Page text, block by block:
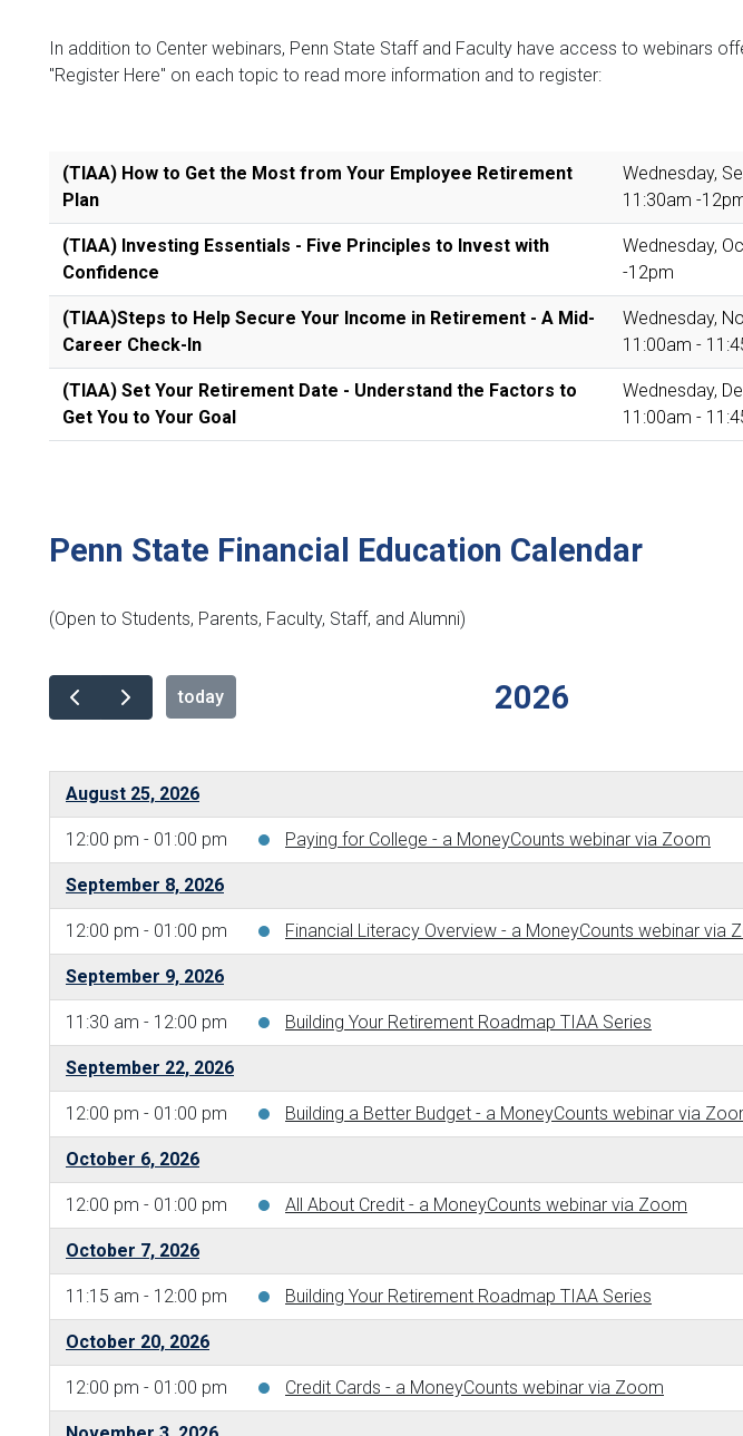
In addition to Center webinars, Penn State Staff and Faculty have access to webinars
"Register Here" on each topic to read more information and to register:
(TIAA) How to Get the Most from Your Employee Retirement
Plan
Wednesday,
11:30am -
(TIAA) Investing Essentials - Five Principles to Invest with
Confidence
Wednesday,
-12pm
(TIAA)Steps to Help Secure Your Income in Retirement - A Mid-
Career Check-In
Wednesday,
11:00am -
(TIAA) Set Your Retirement Date - Understand the Factors to
Get You to Your Goal
Wednesday,
11:00am -
Penn State Financial Education Calendar
(Open to Students, Parents, Faculty, Staff, and Alumni)
today 2026
August 25, 2026
12:00 pm - 01:00 pm Paying for College - a MoneyCounts webinar via Zoom
September 8, 2026
12:00 pm - 01:00 pm Financial Literacy Overview - a MoneyCounts webinar via
September 9, 2026
11:30 am - 12:00 pm Building Your Retirement Roadmap TIAA Series
September 22, 2026
12:00 pm - 01:00 pm Building a Better Budget - a MoneyCounts webinar via
October 6, 2026
12:00 pm - 01:00 pm All About Credit - a MoneyCounts webinar via Zoom
October 7, 2026
11:15 am - 12:00 pm Building Your Retirement Roadmap TIAA Series
October 20, 2026
12:00 pm - 01:00 pm Credit Cards - a MoneyCounts webinar via Zoom